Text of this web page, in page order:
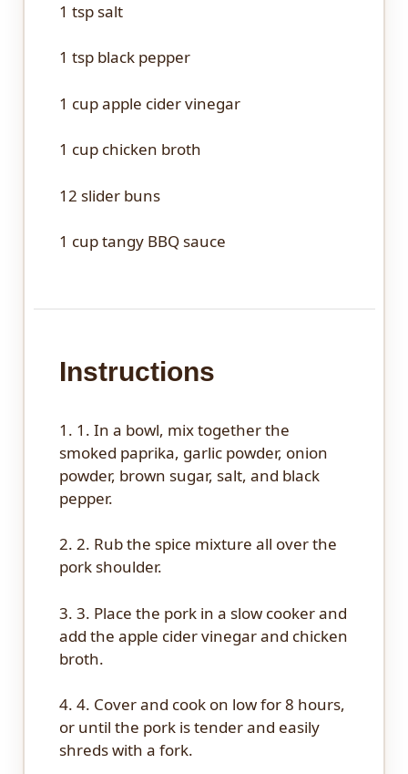
1 tspsalt
1 tspblack pepper
1 cupapple cider vinegar
1 cupchicken broth
12 slider buns
1 cuptangy BBQ sauce
Instructions
1. 1. In a bowl, mix together the
smoked paprika, garlic powder, onion
powder, brown sugar, salt, and black
pepper.
2. 2. Rub the spice mixture all over the
pork shoulder.
3. 3. Place the pork in a slow cooker and
add the apple cider vinegar and chicken
broth.
4. 4. Cover and cook on low for 8 hours,
or until the pork is tender and easily
shreds with a fork.